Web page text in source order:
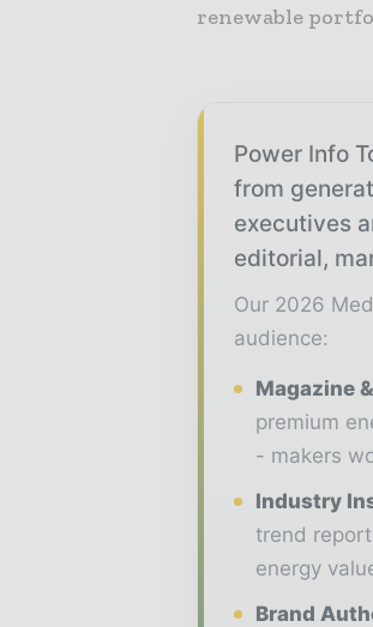
renewable
Power Info
from
executives
editorial,
Our 2026
audience:
Magazine
premium
- makers
Industry
trend
energy
Brand